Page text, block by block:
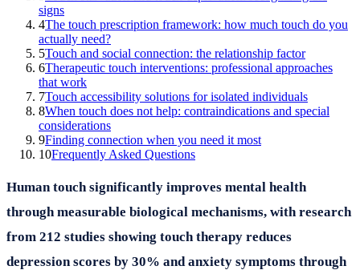
signs
4The touch prescription framework: how much touch do you
actually need?
5Touch and social connection: the relationship factor
6Therapeutic touch interventions: professional approaches
that work
7Touch accessibility solutions for isolated individuals
8When touch does not help: contraindications and special
considerations
9Finding connection when you need it most
10Frequently Asked Questions
Human touch significantly improves mental health
through measurable biological mechanisms, with research
from 212 studies showing touch therapy reduces
depression scores by 30% and anxiety symptoms through